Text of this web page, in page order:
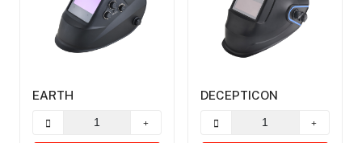
EARTH DECEPTICON